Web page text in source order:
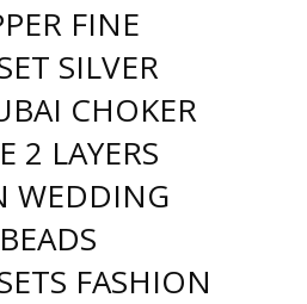
FINE
SILVER
CHOKER
2 LAYERS
WEDDING
FASHION